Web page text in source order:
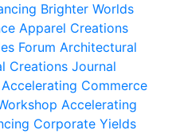
Brighter Worlds
Apparel Creations
Forum Architectural
Creations Journal
Accelerating Commerce
Accelerating
Corporate Yields